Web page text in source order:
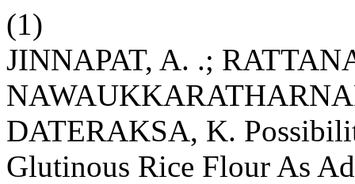
(1)
JINNAPAT, A. .;
DATERAKSA, K.
Glutinous Rice Flour As